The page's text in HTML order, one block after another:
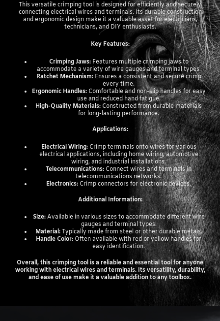
This versatile crimping tool is designed for efficiently and securely
connecting electrical wires and terminals. Its durable construction
and ergonomic design make it a valuable asset for electricians,
technicians, and DIY enthusiasts.
Key Features:
Crimping Jaws:Features multiple crimping jaws to
accommodate a variety of wire gauges and terminal types.
Ratchet Mechanism:Ensures a consistent and secure crimp
every time.
Ergonomic Handles:Comfortable and non-slip handles for easy
use and reduced hand fatigue.
High-Quality Materials: Constructed from durable materials
for long-lasting performance.
Applications:
Electrical Wiring:Crimp terminals onto wires for various
electrical applications, including home wiring, automotive
wiring, and industrial installations.
Telecommunications: Connect wires and terminals in
telecommunications networks.
Electronics: Crimp connectors for electronic devices.
Additional Information:
Size:Available in various sizes to accommodate different wire
gauges and terminal types.
Material:Typically made from steel or other durable metals.
Handle Color: Often available with red or yellow handles for
easy identification.
Overall, this crimping tool is a reliable and essential tool for anyone
working with electrical wires and terminals. Its versatility, durability,
and ease of use make it a valuable addition to any toolbox.